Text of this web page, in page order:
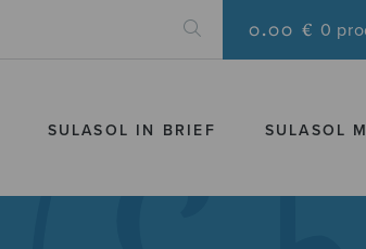
0.00 € 0
SULASOL IN BRIEF SULASOL